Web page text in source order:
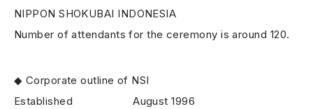
NIPPON SHOKUBAI INDONESIA
Number of attendants for the ceremony is around 120.
◆ Corporate outline of NSI
Established August 1996